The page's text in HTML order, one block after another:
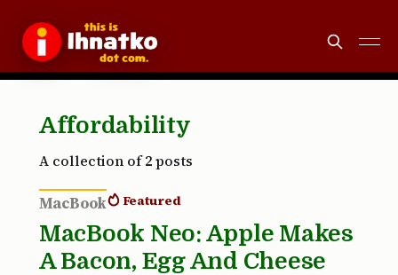
Affordability
A collection of 2 posts
MacBook Featured
MacBook Neo: Apple Makes
A Bacon, Egg And Cheese